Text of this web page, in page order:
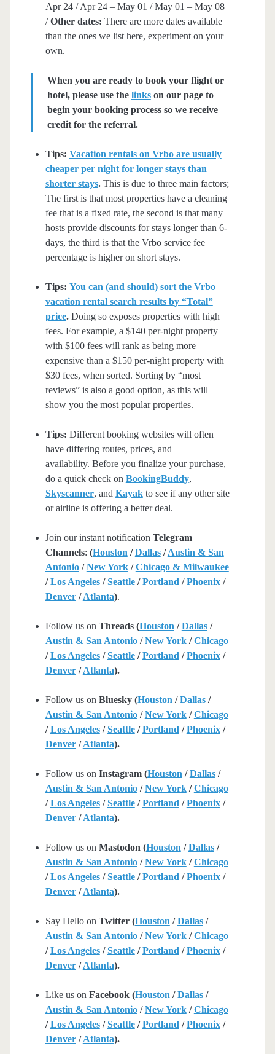
Apr 24 / Apr 24 – May 01 / May 01 – May 08
/Other dates: There are more dates available
than the ones we list here, experiment on your
own.
When you are ready to book your flight or
hotel, please use the linkson our page to
begin your booking process so we receive
credit for the referral.
Tips: Vacation rentals on Vrbo are usually
cheaper per night for longer stays than
shorter stays.This is due to three main factors;
The first is that most properties have a cleaning
fee that is a fixed rate, the second is that many
hosts provide discounts for stays longer than 6-
days, the third is that the Vrbo service fee
percentage is higher on short stays.
Tips: You can (and should) sort the Vrbo
vacation rental search results by “Total”
price.Doing so exposes properties with high
fees. For example, a $140 per-night property
with $100 fees will rank as being more
expensive than a $150 per-night property with
$30 fees, when sorted. Sorting by “most
reviews” is also a good option, as this will
show you the most popular properties.
Tips: Different booking websites will often
have differing routes, prices, and
availability. Before you finalize your purchase,
do a quick check on BookingBuddy,
Skyscanner, and Kayakto see if any other site
or airline is offering a better deal.
Join our instant notification Telegram
Channels: (Houston /Dallas/Austin & San
Antonio/New York/Chicago & Milwaukee
/Los Angeles/Seattle/Portland /Phoenix/
Denver/Atlanta).
Follow us on Threads (Houston /Dallas/
Austin & San Antonio/New York/Chicago
/Los Angeles/Seattle/Portland /Phoenix/
Denver/Atlanta).
Follow us on Bluesky (Houston /Dallas/
Austin & San Antonio/New York/Chicago
/Los Angeles/Seattle/Portland /Phoenix/
Denver/Atlanta).
Follow us on Instagram (Houston /Dallas/
Austin & San Antonio/New York/Chicago
/Los Angeles/Seattle/Portland /Phoenix/
Denver/Atlanta).
Follow us on Mastodon (Houston /Dallas/
Austin & San Antonio/New York/Chicago
/Los Angeles/Seattle/Portland /Phoenix/
Denver/Atlanta).
Say Hello on Twitter (Houston /Dallas/
Austin & San Antonio/New York/Chicago
/Los Angeles/Seattle/Portland /Phoenix/
Denver/Atlanta).
Like us on Facebook (Houston /Dallas/
Austin & San Antonio/New York/Chicago
/Los Angeles/Seattle/Portland /Phoenix/
Denver/Atlanta).